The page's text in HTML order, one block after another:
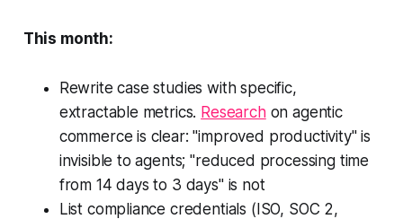
This month:
Rewrite case studies with specific,
extractable metrics. Researchon agentic
commerce is clear: "improved productivity" is
invisible to agents; "reduced processing time
from 14 days to 3 days" is not
List compliance credentials (ISO, SOC 2,